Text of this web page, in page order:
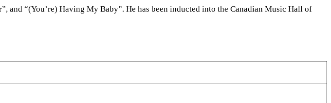
and “(You’re) Having My Baby”. He has been inducted into the Canadian Music Hall of